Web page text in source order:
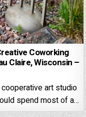
Coworking
Claire, Wisconsin –
art studio
spend most of a…